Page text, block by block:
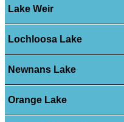
Lake Weir
Lochloosa Lake
Newnans Lake
Orange Lake